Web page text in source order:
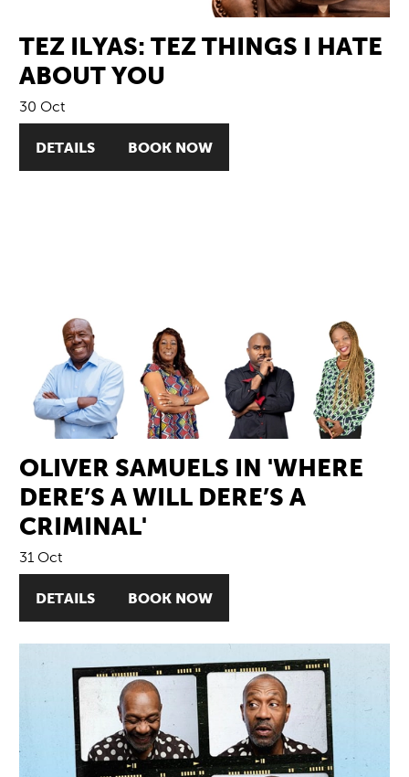
TEZ ILYAS: TEZ THINGS I HATE
ABOUT YOU
30 Oct
DETAILS BOOK NOW
OLIVER SAMUELS IN 'WHERE
DERE’S A WILL DERE’S A
CRIMINAL'
31 Oct
DETAILS BOOK NOW